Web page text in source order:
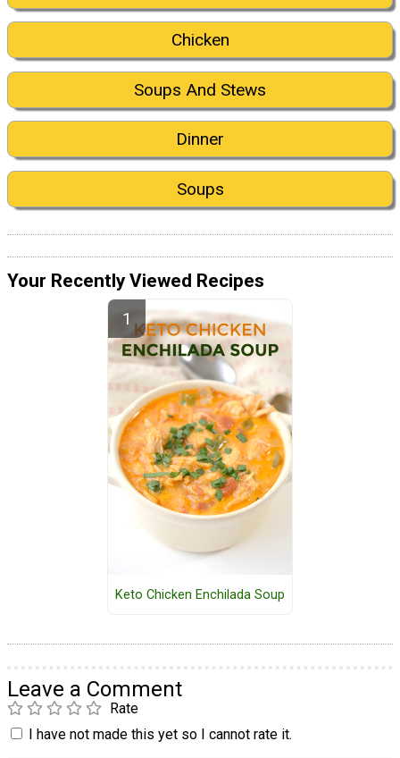
Chicken
Soups And Stews
Dinner
Soups
Your Recently Viewed Recipes
Keto Chicken Enchilada Soup
Leave a Comment
Rate
I have not made this yet so I cannot rate it.